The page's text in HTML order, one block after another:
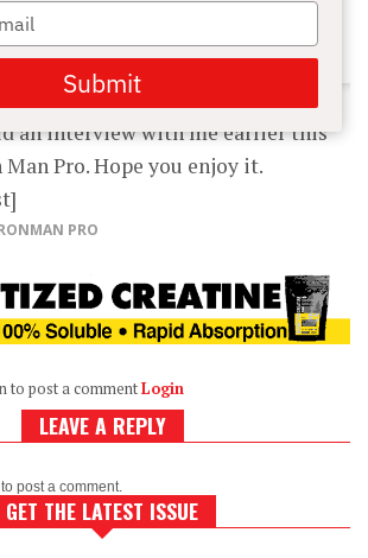
an interview with me earlier this
Pro. Hope you enjoy it.
PRO
to post a commentLogin
LEAVE A REPLY
to post a comment.
GET THE LATEST ISSUE
Submit